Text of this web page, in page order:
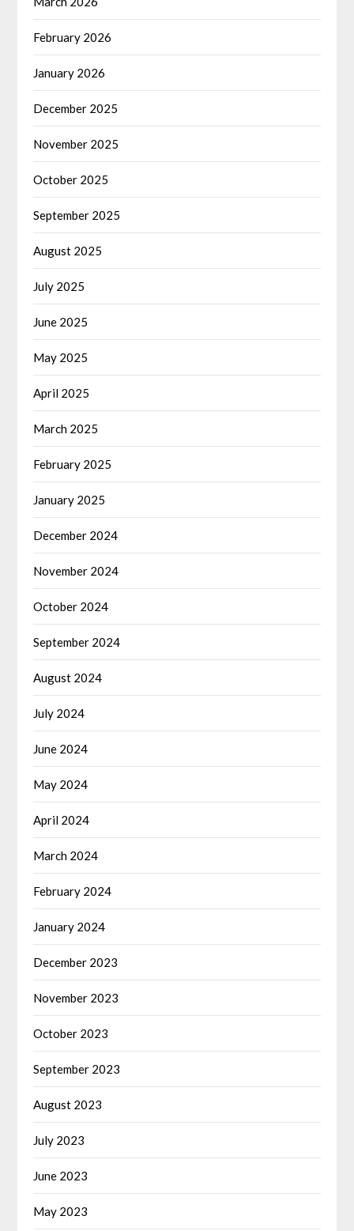
February 2026
January 2026
December 2025
November 2025
October 2025
September 2025
August 2025
July 2025
June 2025
May 2025
April 2025
March 2025
February 2025
January 2025
December 2024
November 2024
October 2024
September 2024
August 2024
July 2024
June 2024
May 2024
April 2024
March 2024
February 2024
January 2024
December 2023
November 2023
October 2023
September 2023
August 2023
July 2023
June 2023
May 2023